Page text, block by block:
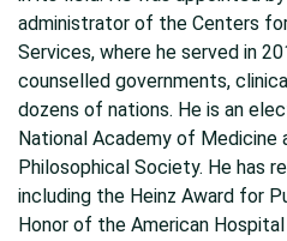
administrator of the Centers
Services, where he served in
counselled governments,
dozens of nations. He is an
National Academy of Medicine
Philosophical Society. He has
including the Heinz Award for
Honor of the American